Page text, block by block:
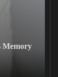
Memory